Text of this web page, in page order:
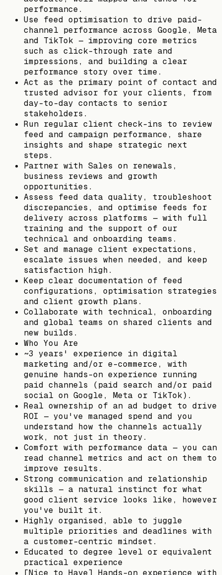
performance.
Use feed optimisation to drive paid-
channel performance across Google, Meta
and TikTok — improving core metrics
such as click-through rate and
impressions, and building a clear
performance story over time.
Act as the primary point of contact and
trusted advisor for your clients, from
day-to-day contacts to senior
stakeholders.
Run regular client check-ins to review
feed and campaign performance, share
insights and shape strategic next
steps.
Partner with Sales on renewals,
business reviews and growth
opportunities.
Assess feed data quality, troubleshoot
discrepancies, and optimise feeds for
delivery across platforms — with full
training and the support of our
technical and onboarding teams.
Set and manage client expectations,
escalate issues when needed, and keep
satisfaction high.
Keep clear documentation of feed
configurations, optimisation strategies
and client growth plans.
Collaborate with technical, onboarding
and global teams on shared clients and
new builds.
Who You Are
~3 years' experience in digital
marketing and/or e-commerce, with
genuine hands-on experience running
paid channels (paid search and/or paid
social on Google, Meta or TikTok).
Real ownership of an ad budget to drive
ROI — you've managed spend and you
understand how the channels actually
work, not just in theory.
Comfort with performance data — you can
read channel metrics and act on them to
improve results.
Strong communication and relationship
skills — a natural instinct for what
good client service looks like, however
you've built it.
Highly organised, able to juggle
multiple priorities and deadlines with
a customer-centric mindset.
Educated to degree level or equivalent
practical experience
[Nice to Have] Hands-on experience with